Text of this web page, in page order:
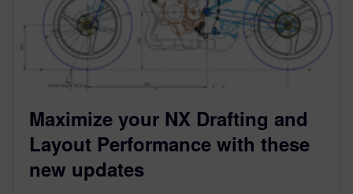
Maximize your NX Drafting and
Layout Performance with these
new updates